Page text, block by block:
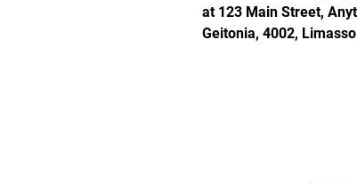
at 123 Main Street,
Geitonia, 4002,